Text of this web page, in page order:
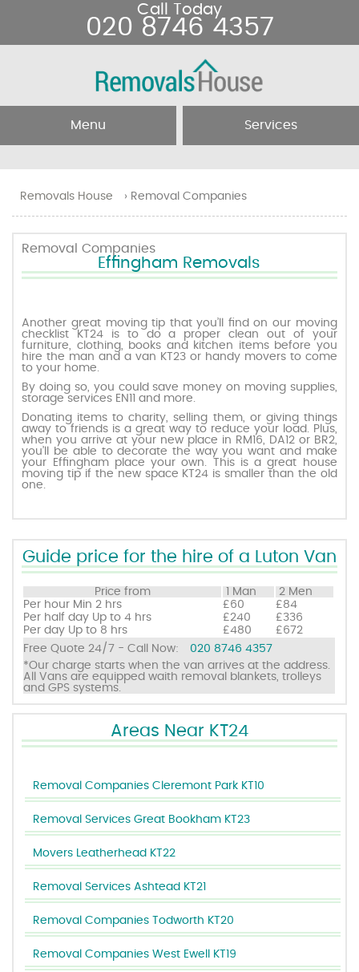
Removals House › Removal Companies
Removal Companies
Effingham Removals
Another great moving tip that you’ll find on our moving
checklist KT24 is to do a proper clean out of your
furniture, clothing, books and kitchen items before you
hire the man and a van KT23 or handy movers to come
to your home.
By doing so, you could save money on moving supplies,
storage services EN11 and more.
Donating items to charity, selling them, or giving things
away to friends is a great way to reduce your load. Plus,
when you arrive at your new place in RM16, DA12 or BR2,
you’ll be able to decorate the way you want and make
your Effingham place your own. This is a great house
moving tip if the new space KT24 is smaller than the old
one.
Guide price for the hire of a Luton Van
Price from 1 Man
2 Men
Per hour Min 2 hrs £60
£84
Per half day Up to 4 hrs £240
£336
Per day Up to 8 hrs £480
£672
Free Quote 24/7 - Call Now:
020 8746 4357
*Our charge starts when the van arrives at the address.
All Vans are equipped waith removal blankets, trolleys
and GPS systems.
Areas Near KT24
Removal Companies Cleremont Park KT10
Removal Services Great Bookham KT23
Movers Leatherhead KT22
Removal Services Ashtead KT21
Removal Companies Todworth KT20
Removal Companies West Ewell KT19
Menu
About Us
Testimonials
Prices
Request a quote
Contact us
Services
Removal Companies
Movers
Call Today
020 8746 4357